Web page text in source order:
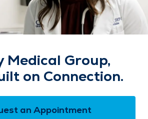
Medical Group,
on Connection.
an Appointment